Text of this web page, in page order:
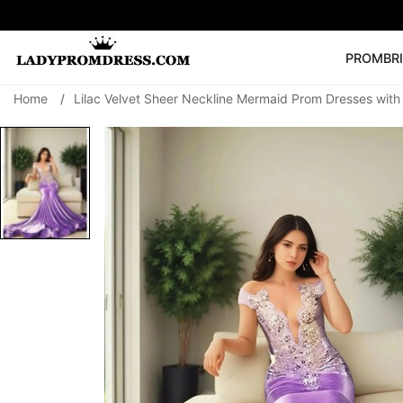
PROM
SEARCH
Home / Lilac Velvet Sheer Neckline Mermaid Prom Dresses